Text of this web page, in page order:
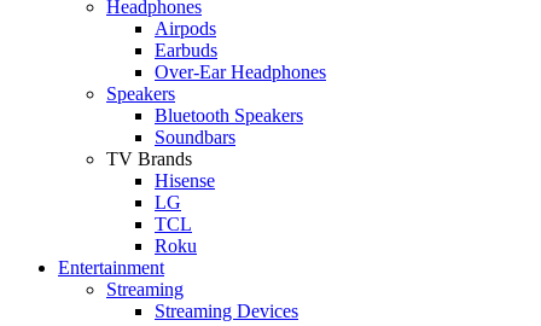
Headphones
Airpods
Earbuds
Over-Ear Headphones
Speakers
Bluetooth Speakers
Soundbars
TV Brands
Hisense
LG
TCL
Roku
Entertainment
Streaming
Streaming Devices